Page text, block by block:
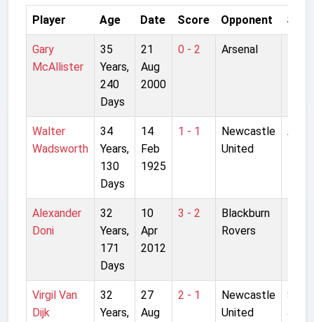
Player Age Date Score Opponent
Gary
McAllister
35
Years,
240
Days
21
Aug
2000
0 - 2 Arsenal
Walter
Wadsworth
34
Years,
130
Days
14
Feb
1925
1 - 1
Newcastle
United
Alexander
Doni
32
Years,
171
Days
10
Apr
2012
3 - 2
Blackburn
Rovers
Virgil Van
Dijk
32
Years,
27
Aug
2 - 1
Newcastle
United
St